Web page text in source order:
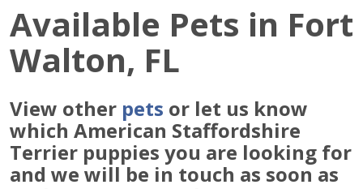
an
accessibility
system.
Available Pets in Fort
Walton, FL
View other pets or let us know
which American Staffordshire
Terrier puppies you are looking for
and we will be in touch as soon as